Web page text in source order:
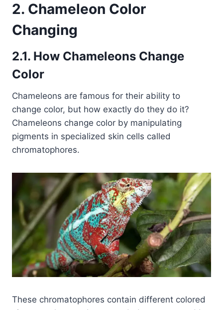
2. Chameleon Color
Changing
2.1. How Chameleons Change
Color
Chameleons are famous for their ability to
change color, but how exactly do they do it?
Chameleons change color by manipulating
pigments in specialized skin cells called
chromatophores.
These chromatophores contain different colored